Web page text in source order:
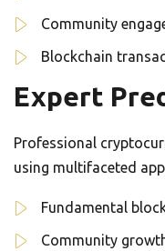
Community
Blockchain
Expert
Professional
using multifaceted
Fundamental
Community